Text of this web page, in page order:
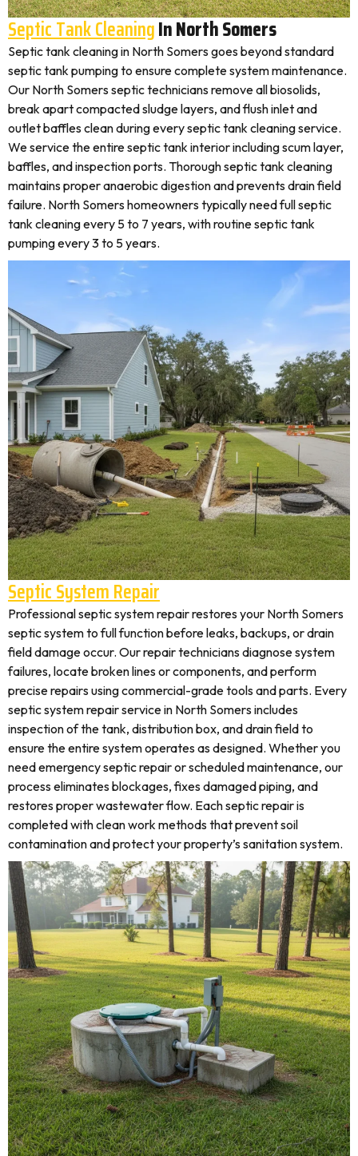
Septic Tank CleaningIn North Somers
Septic tank cleaning in North Somers goes beyond standard
septic tank pumping to ensure complete system maintenance.
Our North Somers septic technicians remove all biosolids,
break apart compacted sludge layers, and flush inlet and
outlet baffles clean during every septic tank cleaning service.
We service the entire septic tank interior including scum layer,
baffles, and inspection ports. Thorough septic tank cleaning
maintains proper anaerobic digestion and prevents drain field
failure. North Somers homeowners typically need full septic
tank cleaning every 5 to 7 years, with routine septic tank
pumping every 3 to 5 years.
Septic System Repair
Professional septic system repair restores your North Somers
septic system to full function before leaks, backups, or drain
field damage occur. Our repair technicians diagnose system
failures, locate broken lines or components, and perform
precise repairs using commercial-grade tools and parts. Every
septic system repair service in North Somers includes
inspection of the tank, distribution box, and drain field to
ensure the entire system operates as designed. Whether you
need emergency septic repair or scheduled maintenance, our
process eliminates blockages, fixes damaged piping, and
restores proper wastewater flow. Each septic repair is
completed with clean work methods that prevent soil
contamination and protect your property’s sanitation system.